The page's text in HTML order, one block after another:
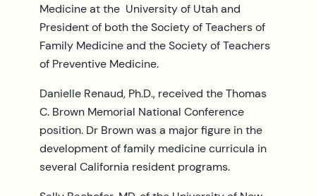
Medicine at the University of Utah and
President of both the Society of Teachers of
Family Medicine and the Society of Teachers
of Preventive Medicine.
Danielle Renaud, Ph.D., received the Thomas
C. Brown Memorial National Conference
position. Dr Brown was a major figure in the
development of family medicine curricula in
several California resident programs.